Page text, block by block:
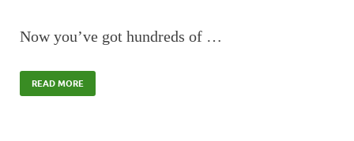
Now you’ve got hundreds of …
READ MORE